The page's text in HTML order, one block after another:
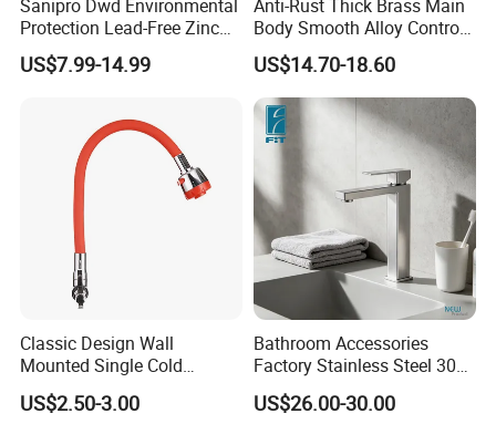
Sanipro Dwd Environmental
Protection Lead-Free Zinc
Coated Plastic Health Water
Tap 360 Rotation Sink Mixer
US$7.99-14.99
Anti-Rust Thick Brass Main
Body Smooth Alloy Control
Lever Kitchen Tap for Daily
Food Cleansing
US$14.70-18.60
Classic Design Wall
Mounted Single Cold
Flexible Pull Down Torneiras
De Cozinha Kitchen Sink
US$2.50-3.00
Bathroom Accessories
Factory Stainless Steel 304
High Water Faucet Basin
Mixer
US$26.00-30.00